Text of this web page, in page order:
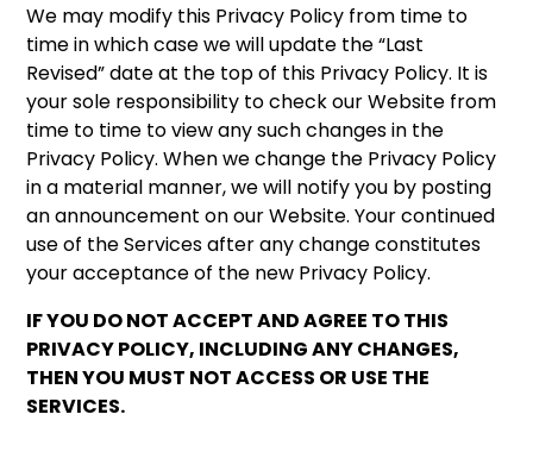
We may modify this Privacy Policy from time to
time in which case we will update the “Last
Revised” date at the top of this Privacy Policy. It is
your sole responsibility to check our Website from
time to time to view any such changes in the
Privacy Policy. When we change the Privacy Policy
in a material manner, we will notify you by posting
an announcement on our Website. Your continued
use of the Services after any change constitutes
your acceptance of the new Privacy Policy.
IF YOU DO NOT ACCEPT AND AGREE TO THIS
PRIVACY POLICY, INCLUDING ANY CHANGES,
THEN YOU MUST NOT ACCESS OR USE THE
SERVICES.